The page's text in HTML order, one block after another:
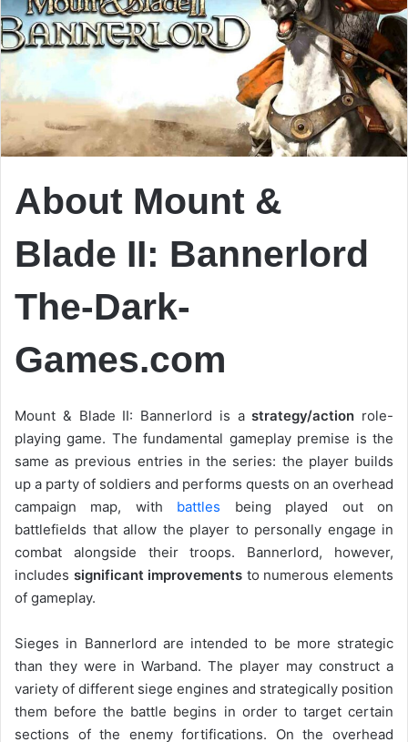
About Mount &
Blade II: Bannerlord
The-Dark-
Games.com
Mount & Blade II: Bannerlord is astrategy/action role-
playing game. The fundamental gameplay premise is the
same as previous entries in the series: the player builds
up a party of soldiers and performs quests on an overhead
campaign map, with battles being played out on
battlefields that allow the player to personally engage in
combat alongside their troops. Bannerlord, however,
includes significant improvements to numerous elements
of gameplay.
Sieges in Bannerlord are intended to be more strategic
than they were in Warband. The player may construct a
variety of different siege engines and strategically position
them before the battle begins in order to target certain
sections of the enemy fortifications. On the overhead